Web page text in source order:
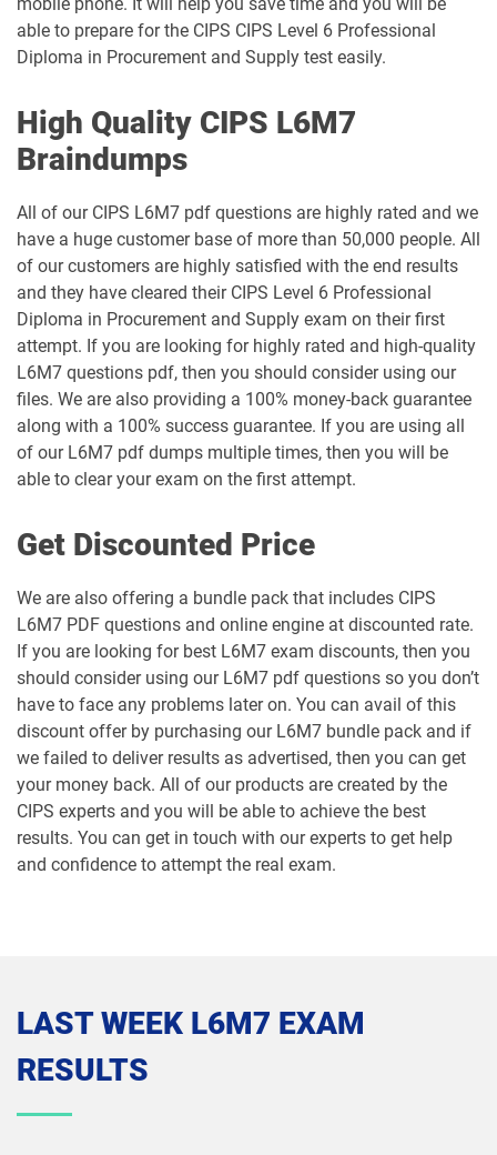
able to prepare for the CIPS CIPS Level 6 Professional
Diploma in Procurement and Supply test easily.
High Quality CIPS L6M7
Braindumps
All of our CIPS L6M7 pdf questions are highly rated and we
have a huge customer base of more than 50,000 people. All
of our customers are highly satisfied with the end results
and they have cleared their CIPS Level 6 Professional
Diploma in Procurement and Supply exam on their first
attempt. If you are looking for highly rated and high-quality
L6M7 questions pdf, then you should consider using our
files. We are also providing a 100% money-back guarantee
along with a 100% success guarantee. If you are using all
of our L6M7 pdf dumps multiple times, then you will be
able to clear your exam on the first attempt.
Get Discounted Price
We are also offering a bundle pack that includes CIPS
L6M7 PDF questions and online engine at discounted rate.
If you are looking for best L6M7 exam discounts, then you
should consider using our L6M7 pdf questions so you don’t
have to face any problems later on. You can avail of this
discount offer by purchasing our L6M7 bundle pack and if
we failed to deliver results as advertised, then you can get
your money back. All of our products are created by the
CIPS experts and you will be able to achieve the best
results. You can get in touch with our experts to get help
and confidence to attempt the real exam.
LAST WEEK L6M7 EXAM
RESULTS